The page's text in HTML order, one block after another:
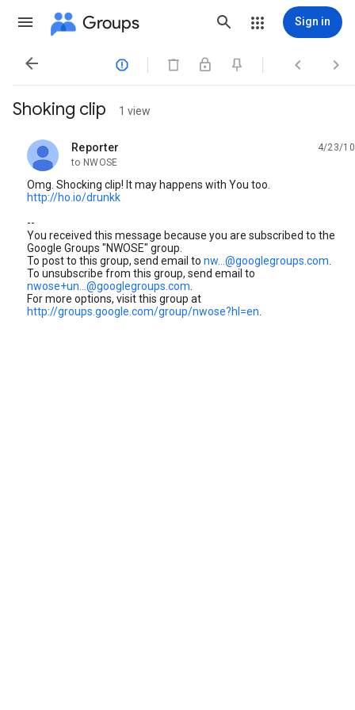
Groups Sign in
   
Shoking clip 1 view
Reporter
unread,
4/23/10
to NWOSE
Omg. Shocking clip! It may happens with You too.
http://ho.io/drunkk
--
You received this message because you are subscribed to the
Google Groups "NWOSE" group.
To post to this group, send email to nw...@googlegroups.com
To unsubscribe from this group, send email to
nwose+un...@googlegroups.com
For more options, visit this group at
http://groups.google.com/group/nwose?hl=en